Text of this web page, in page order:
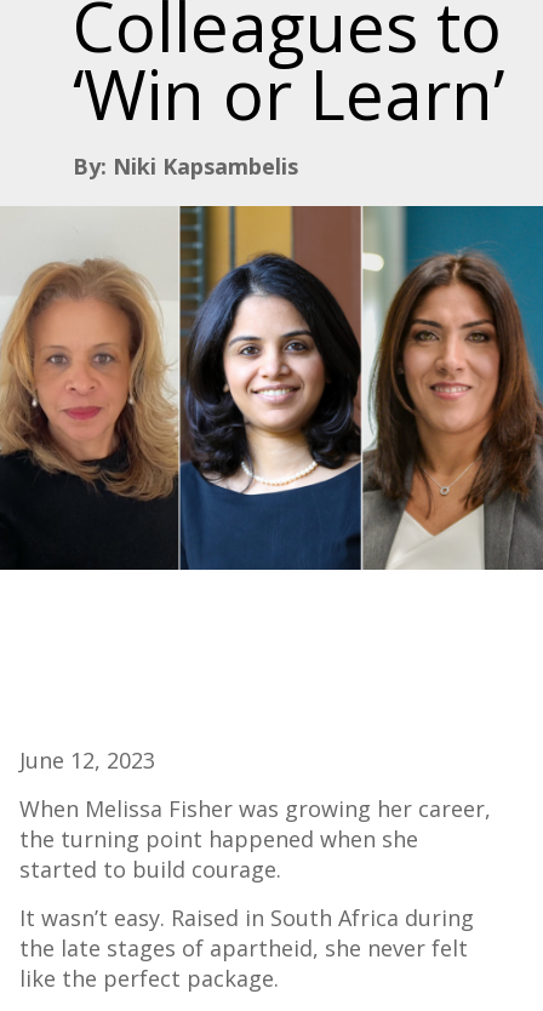
Colleagues to
‘Win or Learn’
By: Niki Kapsambelis
June 12, 2023
When Melissa Fisher was growing her career,
the turning point happened when she
started to build courage.
It wasn’t easy. Raised in South Africa during
the late stages of apartheid, she never felt
like the perfect package.